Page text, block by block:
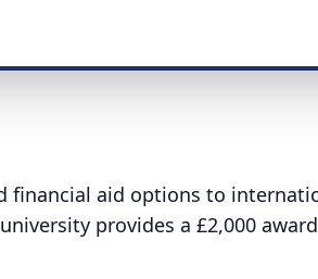
financial aid options to
provides a £2,000